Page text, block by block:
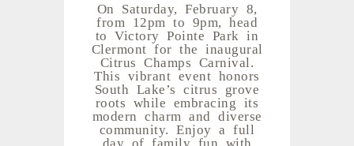
On Saturday, February 8,
from 12pm to 9pm, head
to Victory Pointe Park in
Clermont for the inaugural
Citrus Champs Carnival.
This vibrant event honors
South Lake’s citrus grove
roots while embracing its
modern charm and diverse
community. Enjoy a full
day of family fun with